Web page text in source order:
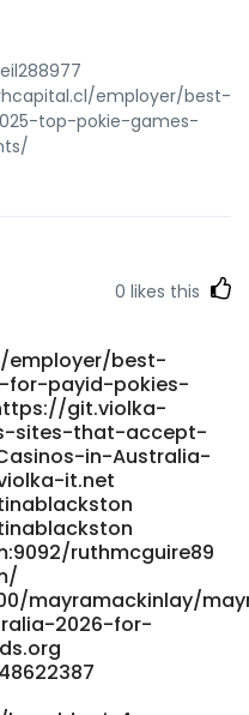
employer/best-
top-pokie-games-
best-payid-online-
best-payid-online-
aidamccree642/
Best-Online-Slots-for-
aidamccree642/
Online-Slots-for-
syq.im
index.php?
gitea.shirom.me
adx24.com
casinos-in-
casinos-in-
0 likes this
best-
for-payid-pokies-
git.violka-
sites-that-accept-
in-Australia-
it.net
ruthmcguire89
mayramackinlay/
2026-for-